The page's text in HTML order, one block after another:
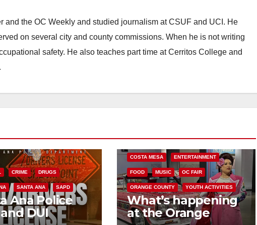
and the OC Weekly and studied journalism at CSUF and UCI. He
on several city and county commissions. When he is not writing
safety. He also teaches part time at Cerritos College and
CRIME DRUGS
SANTA ANA SAPD
Ana Police
DUI
COSTA MESA ENTERTAINMENT
FOOD MUSIC OC FAIR
ORANGE COUNTY YOUTH ACTIVITIES
What’s happening
at the Orange